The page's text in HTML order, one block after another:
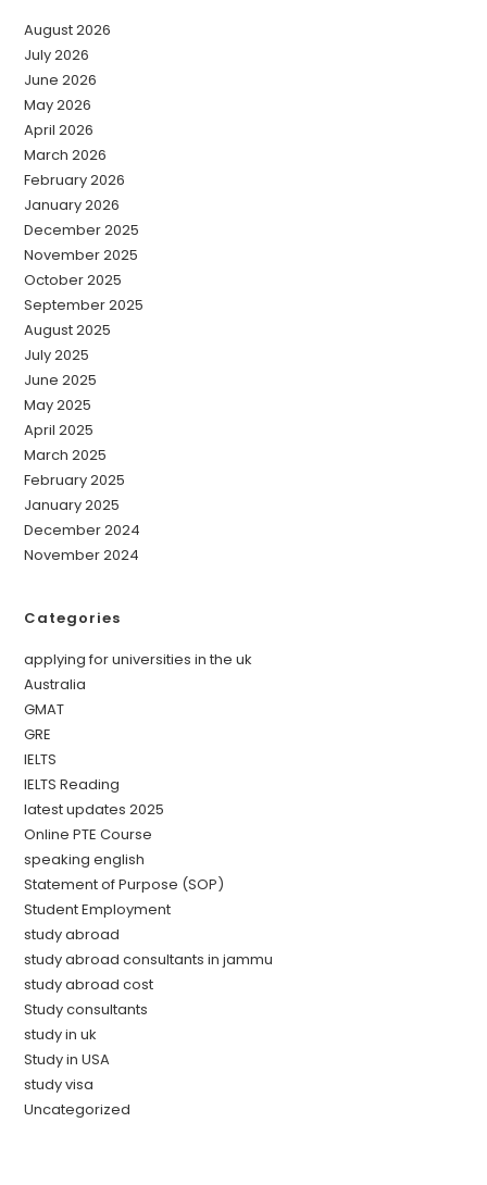
August 2026
July 2026
June 2026
May 2026
April 2026
March 2026
February 2026
January 2026
December 2025
November 2025
October 2025
September 2025
August 2025
July 2025
June 2025
May 2025
April 2025
March 2025
February 2025
January 2025
December 2024
November 2024
Categories
applying for universities in the uk
Australia
GMAT
GRE
IELTS
IELTS Reading
latest updates 2025
Online PTE Course
speaking english
Statement of Purpose (SOP)
Student Employment
study abroad
study abroad consultants in jammu
study abroad cost
Study consultants
study in uk
Study in USA
study visa
Uncategorized